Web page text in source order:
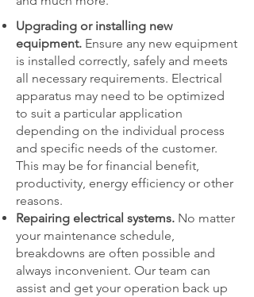
Upgrading or installing new
equipment. Ensure any new equipment
is installed correctly, safely and meets
all necessary requirements. Electrical
apparatus may need to be optimized
to suit a particular application
depending on the individual process
and specific needs of the customer.
This may be for financial benefit,
productivity, energy efficiency or other
reasons.
Repairing electrical systems. No matter
your maintenance schedule,
breakdowns are often possible and
always inconvenient. Our team can
assist and get your operation back up